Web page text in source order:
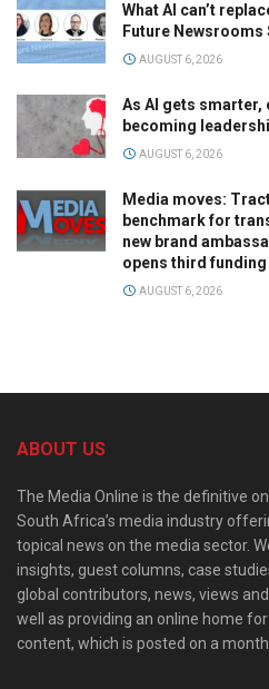
What AI can’t
Future Newsrooms
AUGUST 6, 2026
As AI gets
becoming
AUGUST 6, 2026
Media moves:
benchmark for
new brand
opens third funding
AUGUST 6, 2026
ABOUT US
The Media Online is the definitive
South Africa’s media industry
topical news on the media sector.
insights, guest columns, case
global contributors, news, views
well as providing an online home
content, which is posted on a